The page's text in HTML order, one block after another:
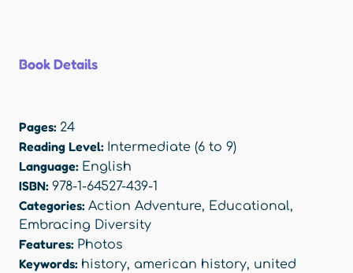
Book Details
Pages: 24
Reading Level: Intermediate (6 to 9)
Language: English
ISBN: 978-1-64527-439-1
Categories: Action Adventure, Educational,
Embracing Diversity
Features: Photos
Keywords: history, american history, united